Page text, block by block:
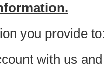
you provide to:
with us